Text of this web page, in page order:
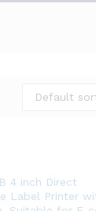
Default
Add
to
4 inch Direct
Label Printer